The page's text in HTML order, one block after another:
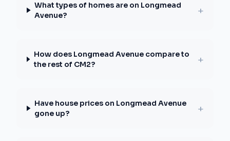
What types of homes are on Longmead
Avenue?
+
How does Longmead Avenue compare to
the rest of CM2?
+
Have house prices on Longmead Avenue
gone up?
+